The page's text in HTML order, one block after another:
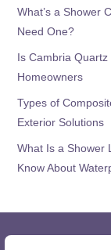
What’s a Shower
Need One?
Is Cambria
Homeowners
Types of
Exterior Solutions
What Is a Shower
Know About